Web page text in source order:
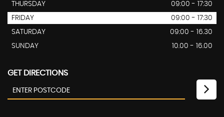
THURSDAY
09:00 - 17:30
FRIDAY
09:00 - 17:30
SATURDAY
09:00 - 16.30
SUNDAY
10.00 - 16.00
GET DIRECTIONS